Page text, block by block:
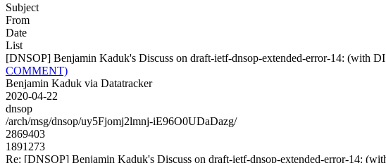
Subject
From
Date
List
[DNSOP] Benjamin Kaduk's Discuss on draft-ietf-dnsop-extended-error-14: (with
COMMENT)
Benjamin Kaduk via Datatracker
2020-04-22
dnsop
/arch/msg/dnsop/uy5Fjomj2lmnj-iE96O0UDaDazg/
2869403
1891273
Re: [DNSOP] Benjamin Kaduk's Discuss on draft-ietf-dnsop-extended-error-14: